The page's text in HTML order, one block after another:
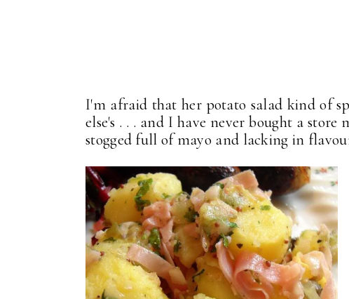
I'm afraid that her potato salad kind of
else's . . . and I have never bought a
stogged full of mayo and lacking in